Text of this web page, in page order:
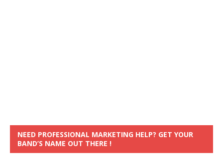
NEED PROFESSIONAL MARKETING HELP? GET YOUR
BAND’S NAME OUT THERE !